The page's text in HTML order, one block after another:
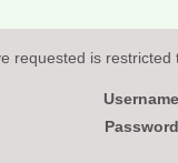
requested is